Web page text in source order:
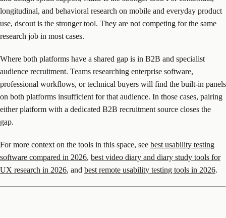
longitudinal, and behavioral research on mobile and everyday product
use, dscout is the stronger tool. They are not competing for the same
research job in most cases.
Where both platforms have a shared gap is in B2B and specialist
audience recruitment. Teams researching enterprise software,
professional workflows, or technical buyers will find the built-in panels
on both platforms insufficient for that audience. In those cases, pairing
either platform with a dedicated B2B recruitment source closes the
gap.
For more context on the tools in this space, see best usability testing
software compared in 2026, best video diary and diary study tools for
UX research in 2026, and best remote usability testing tools in 2026.